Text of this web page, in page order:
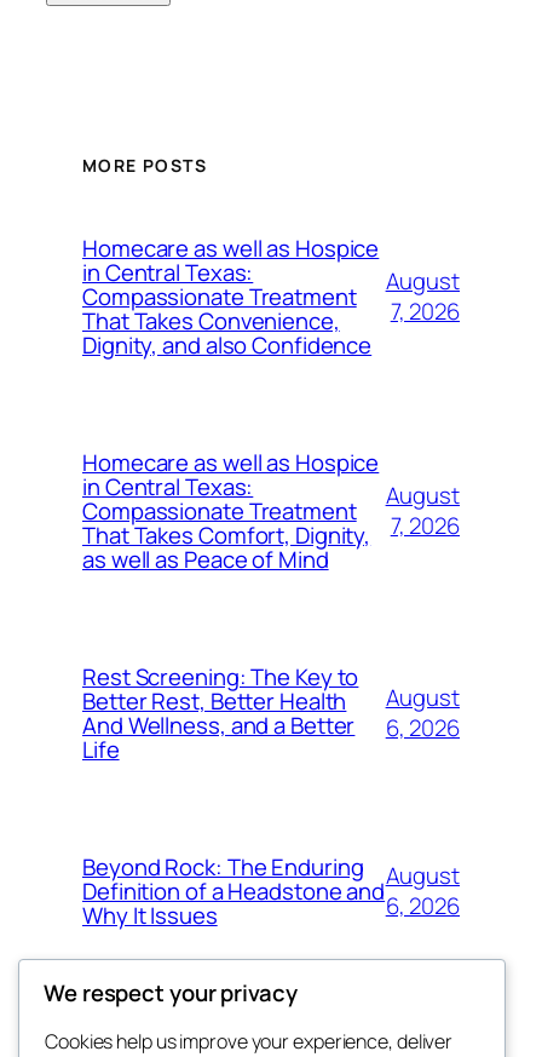
MORE POSTS
Homecare as well as Hospice
in Central Texas:
Compassionate Treatment
That Takes Convenience,
Dignity, and also Confidence
August
7, 2026
Homecare as well as Hospice
in Central Texas:
Compassionate Treatment
That Takes Comfort, Dignity,
as well as Peace of Mind
August
7, 2026
Rest Screening: The Key to
Better Rest, Better Health
And Wellness, and a Better
Life
August
6, 2026
Beyond Rock: The Enduring
Definition of a Headstone and
Why It Issues
August
6, 2026
We respect your privacy
Cookies help us improve your experience, deliver